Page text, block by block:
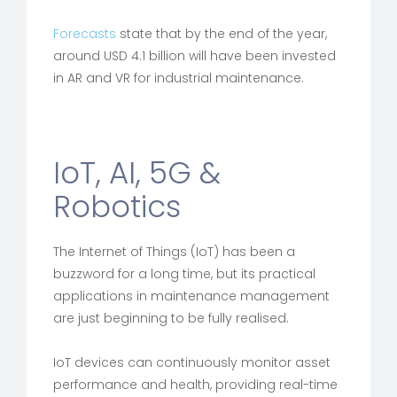
Forecasts state that by the end of the year,
around USD 4.1 billion will have been invested
in AR and VR for industrial maintenance.
IoT, AI, 5G &
Robotics
The Internet of Things (IoT) has been a
buzzword for a long time, but its practical
applications in maintenance management
are just beginning to be fully realised.
IoT devices can continuously monitor asset
performance and health, providing real-time